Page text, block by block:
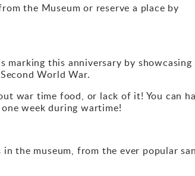
the Museum or reserve a place by
marking this anniversary by showcasing
World War.
war time food, or lack of it! You can
week during wartime!
the museum, from the ever popular